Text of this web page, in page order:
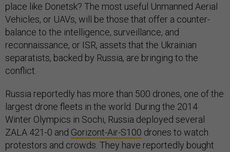
place like Donetsk? The most useful Unmanned Aerial
Vehicles, or UAVs, will be those that offer a counter-
balance to the intelligence, surveillance, and
reconnaissance, or ISR, assets that the Ukrainian
separatists, backed by Russia, are bringing to the
conflict.
Russia reportedly has more than 500 drones, one of the
largest drone fleets in the world. During the 2014
Winter Olympics in Sochi, Russia deployed several
ZALA 421-0 and Gorizont-Air-S100 drones to watch
protestors and crowds. They have reportedly bought